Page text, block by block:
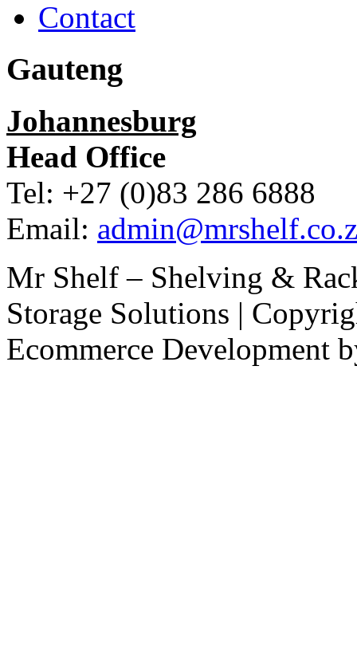
Contact
Gauteng
Johannesburg
Head Office
Tel: +27 (0)83 286 6888
Email:
Mr Shelf – Shelving &
Storage Solutions |
Ecommerce Development